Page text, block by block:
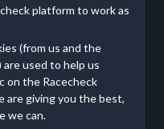
platform to work as
(from us and the
used to help us
on the Racecheck
are giving you the best,
we can.
bagpipers, and
:-) Thank you!
·
(helped by perfect